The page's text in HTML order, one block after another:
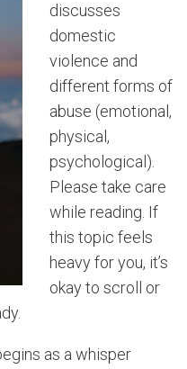
discusses
domestic
violence and
different forms of
abuse (emotional,
physical,
psychological).
Please take care
while reading. If
this topic feels
heavy for you, it’s
okay to scroll or
as a whisper